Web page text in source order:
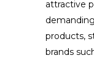
attractive
products,
brands